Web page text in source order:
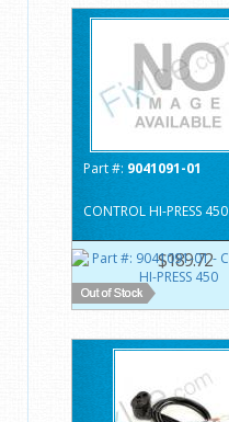
Part #: 9041091-01
CONTROL HI-PRESS 450
$189.72